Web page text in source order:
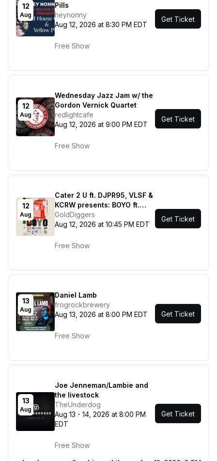
12
Aug
Pills
heynonny
Aug 12, 2026 at 8:30 PM EDT
Free Show
Get Ticket
12
Aug
Wednesday Jazz Jam w/ the
Gordon Vernick Quartet
redlightcafe
Aug 12, 2026 at 9:00 PM EDT
Free Show
Get Ticket
12
Aug
Cater 2 U ft. DJPR95, VLSF &
KCRW presents: BOYO ft.
Fime, Cody's Program
GoldDiggers
Aug 12, 2026 at 10:45 PM EDT
Free Show
Get Ticket
13
Aug
Daniel Lamb
frogrockbrewery
Aug 13, 2026 at 8:00 PM EDT
Free Show
Get Ticket
13
Aug
Joe Jenneman/Lambie and
the livestock
TheUnderdog
Aug 13 - 14, 2026 at 8:00 PM
EDT
Free Show
Get Ticket